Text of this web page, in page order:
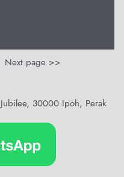
Next page >>
Jubilee, 30000 Ipoh, Perak